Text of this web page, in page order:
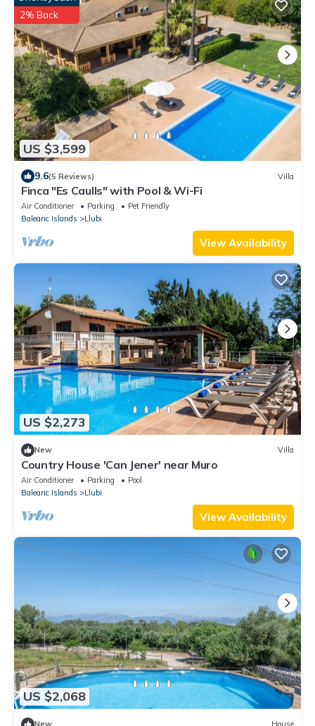
US $3,599
2% Back
9.6(5 Reviews) Villa
Finca "Es Caulls" with Pool & Wi-Fi
Air Conditioner Parking
Pet Friendly
Balearic Islands
Llubi
View Availability
US $2,273
New Villa
Country House 'Can Jener' near Muro
Air Conditioner Parking
Pool
Balearic Islands
Llubi
View Availability
US $2,068